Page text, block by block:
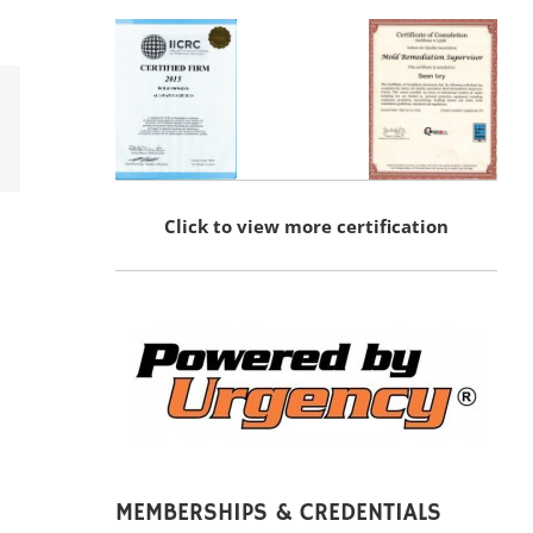
Click to view more certification
MEMBERSHIPS & CREDENTIALS